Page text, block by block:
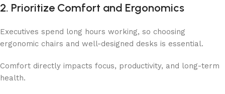
2. Prioritize Comfort and Ergonomics
Executives spend long hours working, so choosing
ergonomic chairs and well-designed desks is essential.
Comfort directly impacts focus, productivity, and long-term
health.